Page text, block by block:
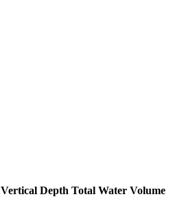
Vertical Depth Total Water Volume